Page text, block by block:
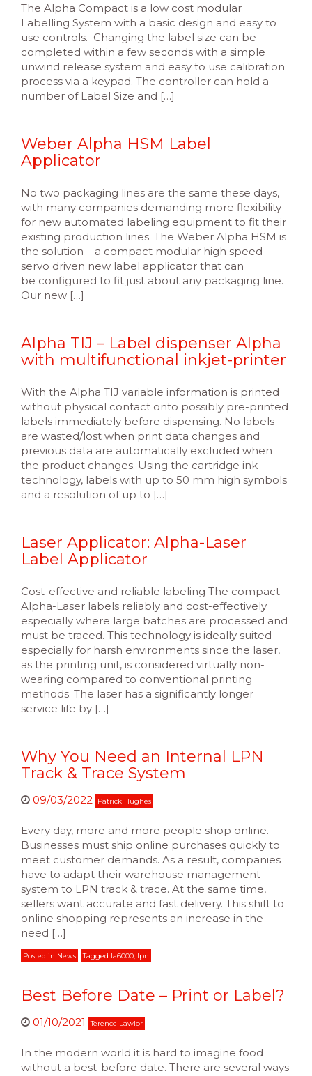
The Alpha Compact is a low cost modular
Labelling System with a basic design and easy to
use controls. Changing the label size can be
completed within a few seconds with a simple
unwind release system and easy to use calibration
process via a keypad. The controller can hold a
number of Label Size and […]
Weber Alpha HSM Label
Applicator
No two packaging lines are the same these days,
with many companies demanding more flexibility
for new automated labeling equipment to fit their
existing production lines. The Weber Alpha HSM is
the solution – a compact modular high speed
servo driven new label applicator that can
be configured to fit just about any packaging line.
Our new […]
Alpha TIJ – Label dispenser Alpha
with multifunctional inkjet-printer
With the Alpha TIJ variable information is printed
without physical contact onto possibly pre-printed
labels immediately before dispensing. No labels
are wasted/lost when print data changes and
previous data are automatically excluded when
the product changes. Using the cartridge ink
technology, labels with up to 50 mm high symbols
and a resolution of up to […]
Laser Applicator: Alpha-Laser
Label Applicator
Cost-effective and reliable labeling The compact
Alpha-Laser labels reliably and cost-effectively
especially where large batches are processed and
must be traced. This technology is ideally suited
especially for harsh environments since the laser,
as the printing unit, is considered virtually non-
wearing compared to conventional printing
methods. The laser has a significantly longer
service life by […]
Why You Need an Internal LPN
Track & Trace System
09/03/2022 Patrick Hughes
Every day, more and more people shop online.
Businesses must ship online purchases quickly to
meet customer demands. As a result, companies
have to adapt their warehouse management
system to LPN track & trace. At the same time,
sellers want accurate and fast delivery. This shift to
online shopping represents an increase in the
need […]
Posted in News Tagged la6000 lpn
Best Before Date – Print or Label?
01/10/2021 Terence Lawlor
In the modern world it is hard to imagine food
without a best-before date. There are several ways